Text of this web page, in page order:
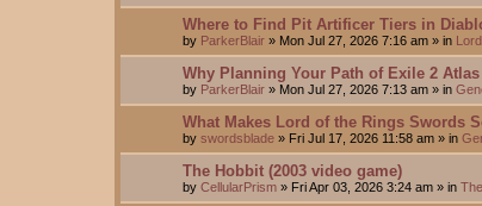
Where to Find Pit Artificer Tiers in
by ParkerBlair » Mon Jul 27, 2026 7:16 am » in
Why Planning Your Path of Exile 2 Atlas
by ParkerBlair » Mon Jul 27, 2026 7:13 am » in
What Makes Lord of the Rings Swords
by swordsblade » Fri Jul 17, 2026 11:58 am » in
The Hobbit (2003 video game)
by CellularPrism » Fri Apr 03, 2026 3:24 am » in